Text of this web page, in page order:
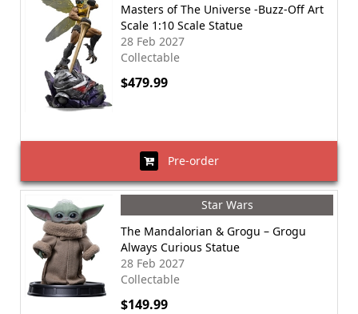
Masters of The Universe -Buzz-Off Art
Scale 1:10 Scale Statue
28 Feb 2027
Collectable
$479.99
Pre-order
Star Wars
The Mandalorian & Grogu – Grogu
Always Curious Statue
28 Feb 2027
Collectable
$149.99